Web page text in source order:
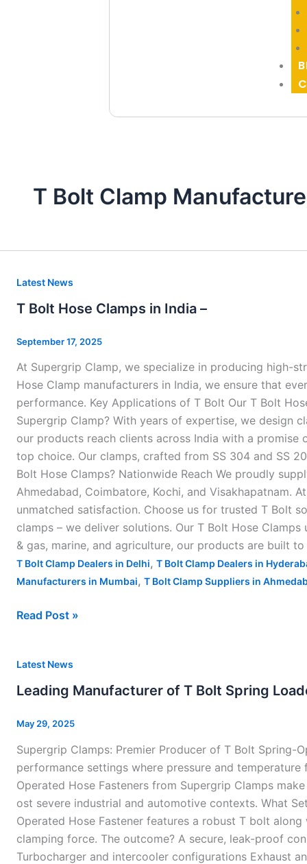
T Bolt Clamp
Latest News
T Bolt Hose Clamps in India –
September 17, 2025
At Supergrip Clamp, we specialize in producing high-
Hose Clamp manufacturers in India, we ensure that
performance. Key Applications of T Bolt Our T Bolt
Supergrip Clamp? With years of expertise, we design
our products reach clients across India with a
top choice. Our clamps, crafted from SS 304 and SS
Bolt Hose Clamps? Nationwide Reach We proudly
Ahmedabad, Coimbatore, Kochi, and Visakhapatnam.
unmatched satisfaction. Choose us for trusted T Bolt
clamps – we deliver solutions. Our T Bolt Hose
& gas, marine, and agriculture, our products are built
T Bolt Clamp Dealers in Delhi, T Bolt Clamp Dealers in
Manufacturers in Mumbai, T Bolt Clamp Suppliers in
T
Hose
Clamps
India
–
Read Post »
Latest News
Leading Manufacturer of T Bolt Spring
May 29, 2025
Supergrip Clamps: Premier Producer of T Bolt Spring-
performance settings where pressure and
Operated Hose Fasteners from Supergrip Clamps
ost severe industrial and automotive contexts. What
Operated Hose Fastener features a robust T bolt
clamping force. The outcome? A secure, leak-proof
Turbocharger and intercooler configurations Exhaust
Leading
Manufacturer
of
T
Spring
Loaded
Hose
Clamps
In
India